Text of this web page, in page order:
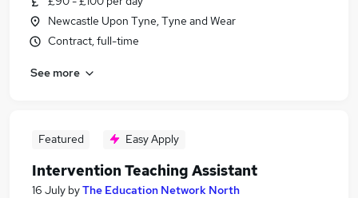
Newcastle Upon Tyne, Tyne and Wear
Contract, full-time
See more
Featured Easy Apply
Intervention Teaching Assistant
16 July byThe Education Network North